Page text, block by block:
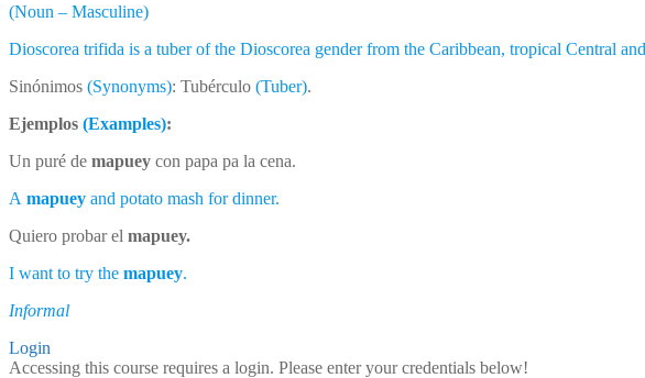
(Noun – Masculine)
Dioscorea trifida is a tuber of the Dioscorea gender from the Caribbean, tropical Central
Sinónimos (Synonyms): Tubérculo (Tuber).
Ejemplos (Examples):
Un puré de mapuey con papa pa la cena.
A mapuey and potato mash for dinner.
Quiero probar el mapuey.
I want to try the mapuey.
Informal
Login
Accessing this course requires a login. Please enter your credentials below!